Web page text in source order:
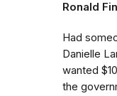
Ronald
Had
Danielle
wanted
the